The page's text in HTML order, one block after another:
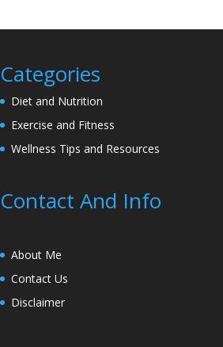
Categories
Diet and Nutrition
Exercise and Fitness
Wellness Tips and Resources
Contact And Info
About Me
Contact Us
Disclaimer